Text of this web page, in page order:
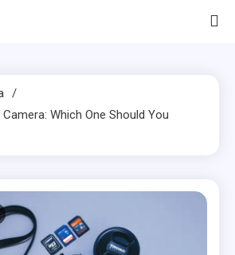
Which One Should You